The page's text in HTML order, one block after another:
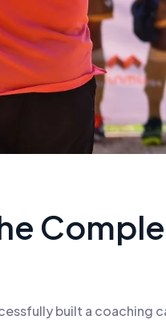
built a coaching